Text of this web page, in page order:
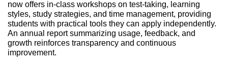
now offers in-class workshops on test-taking, learning
styles, study strategies, and time management, providing
students with practical tools they can apply independently.
An annual report summarizing usage, feedback, and
growth reinforces transparency and continuous
improvement.